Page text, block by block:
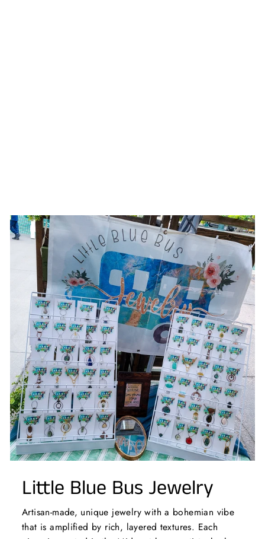
Little Blue Bus Jewelry
Artisan-made, unique jewelry with a bohemian vibe
that is amplified by rich, layered textures. Each